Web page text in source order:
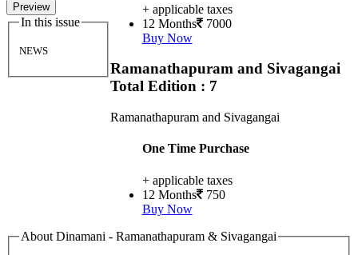
Preview
In this issue
NEWS
+ applicable taxes
12 Months 7000
Buy Now
Ramanathapuram and Sivagangai
Total Edition : 7
Ramanathapuram and Sivagangai
One Time Purchase
+ applicable taxes
12 Months 750
Buy Now
About Dinamani - Ramanathapuram & Sivagangai